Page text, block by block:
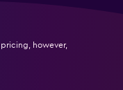
however,